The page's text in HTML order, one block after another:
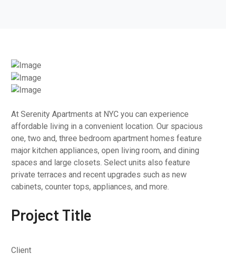
At Serenity Apartments at NYC you can experience
affordable living in a convenient location. Our spacious
one, two and, three bedroom apartment homes feature
major kitchen appliances, open living room, and dining
spaces and large closets. Select units also feature
private terraces and recent upgrades such as new
cabinets, counter tops, appliances, and more.
Project Title
Client